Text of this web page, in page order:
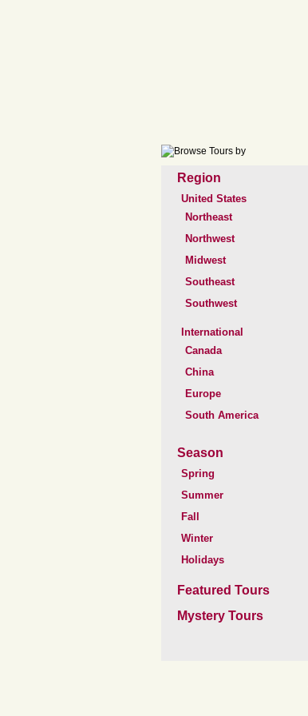
Region
United States
Northeast
Northwest
Midwest
Southeast
Southwest
International
Canada
China
Europe
South America
Season
Spring
Summer
Fall
Winter
Holidays
Featured Tours
Mystery Tours